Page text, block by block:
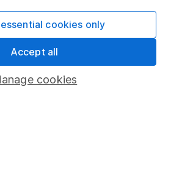
cookies
cookies only
Accept all